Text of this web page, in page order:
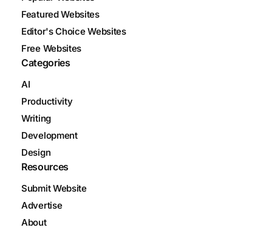
Featured Websites
Editor's Choice Websites
Free Websites
Categories
AI
Productivity
Writing
Development
Design
Resources
Submit Website
Advertise
About